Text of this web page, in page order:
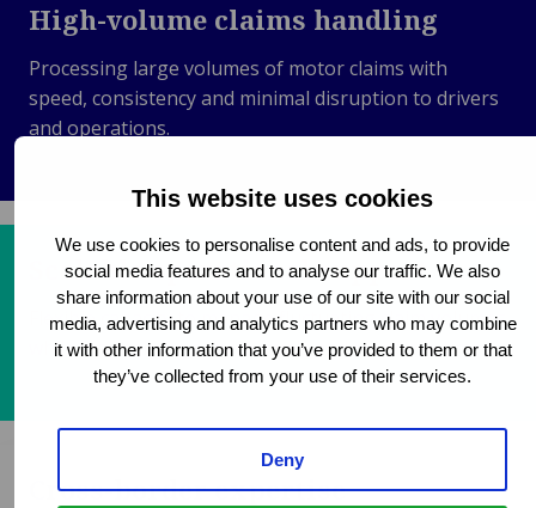
This website uses cookies
We use cookies to personalise content and ads, to provide
social media features and to analyse our traffic. We also
share information about your use of our site with our social
media, advertising and analytics partners who may combine
it with other information that you’ve provided to them or that
they’ve collected from your use of their services.
Deny
High-volume claims handling
Processing large volumes of motor claims with
speed, consistency and minimal disruption to drivers
and operations.
Scalable operational support
Flexible capacity to manage fluctuating claim volumes
while maintaining service levels and response times.
Cross-border expertise